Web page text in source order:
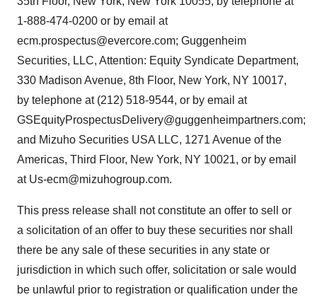
1-888-474-0200 or by email at
ecm.prospectus@evercore.com; Guggenheim
Securities, LLC, Attention: Equity Syndicate Department,
330 Madison Avenue, 8th Floor, New York, NY 10017,
by telephone at (212) 518-9544, or by email at
GSEquityProspectusDelivery@guggenheimpartners.com;
and Mizuho Securities USA LLC, 1271 Avenue of the
Americas, Third Floor, New York, NY 10021, or by email
at Us-ecm@mizuhogroup.com.
This press release shall not constitute an offer to sell or
a solicitation of an offer to buy these securities nor shall
there be any sale of these securities in any state or
jurisdiction in which such offer, solicitation or sale would
be unlawful prior to registration or qualification under the